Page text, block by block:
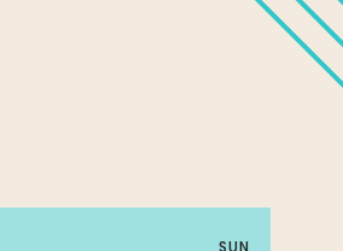
SUN